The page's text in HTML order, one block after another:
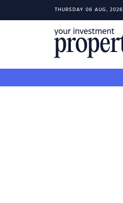
THURSDAY 06 AUG, 2026